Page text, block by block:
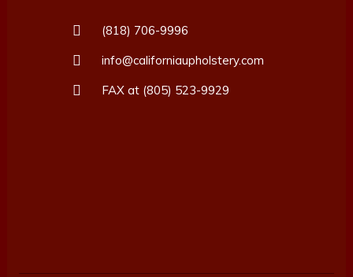
(818) 706-9996
info@californiaupholstery.com
FAX at (805) 523-9929